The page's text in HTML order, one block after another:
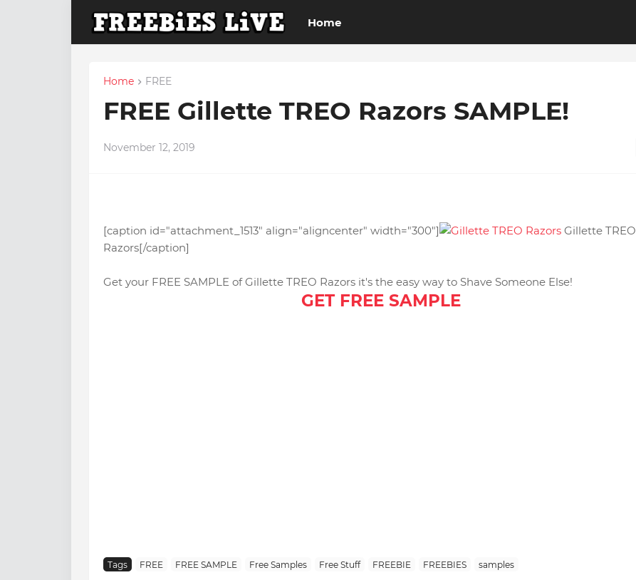
Home
Home FREE
FREE Gillette TREO Razors SAMPLE!
November 12, 2019
[caption id="attachment_1513" align="aligncenter" width="300"]
Gillette TREO
Razors[/caption]
Get your FREE SAMPLE of Gillette TREO Razors it's the easy way to Shave Someone Else!
GET FREE SAMPLE
Tags FREE FREE SAMPLE Free Samples Free Stuff FREEBIE FREEBIES samples